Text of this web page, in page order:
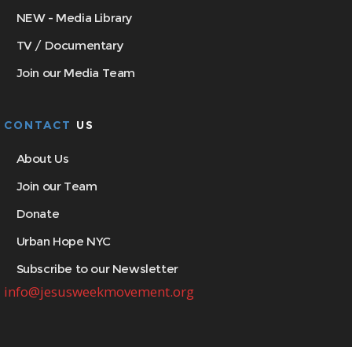
NEW - Media Library
TV / Documentary
Join our Media Team
CONTACT US
About Us
Join our Team
Donate
Urban Hope NYC
Subscribe to our Newsletter
info@jesusweekmovement.org